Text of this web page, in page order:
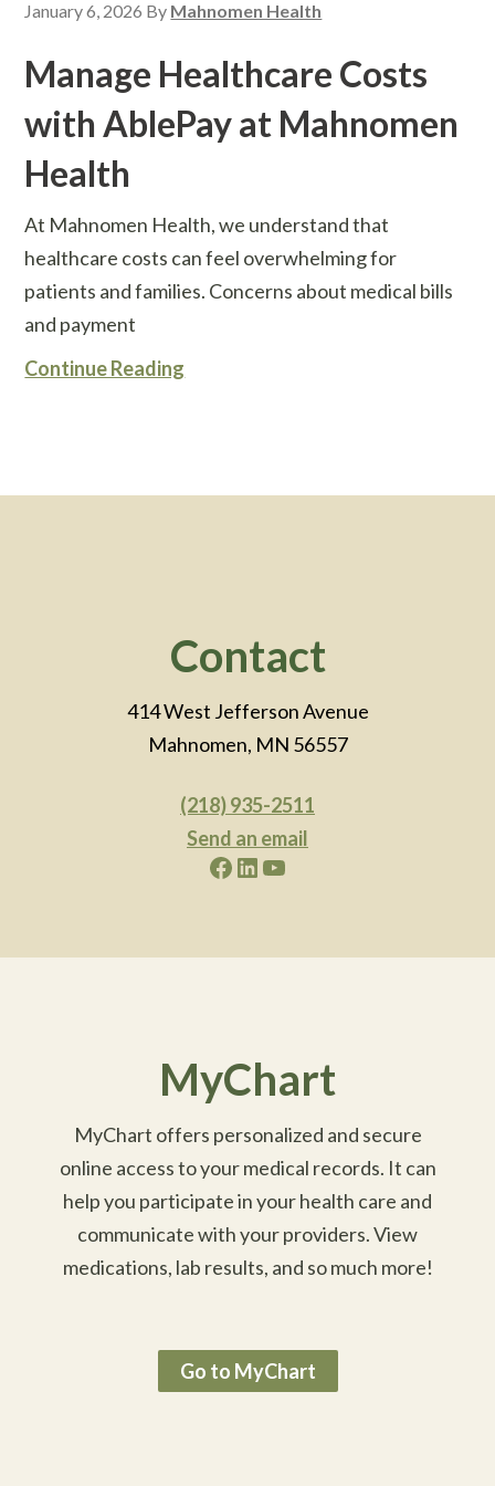
January 6, 2026 By Mahnomen Health
Manage Healthcare Costs
with AblePay at Mahnomen
Health
At Mahnomen Health, we understand that
healthcare costs can feel overwhelming for
patients and families. Concerns about medical bills
and payment
Continue Reading
Contact
414 West Jefferson Avenue
Mahnomen, MN 56557
(218) 935-2511
Send an email
Facebook LinkedIn YouTube
MyChart
MyChart offers personalized and secure
online access to your medical records. It can
help you participate in your health care and
communicate with your providers. View
medications, lab results, and so much more!
Go to MyChart